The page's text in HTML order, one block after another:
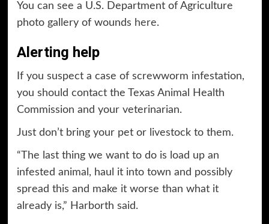
You can see a U.S. Department of Agriculture
photo gallery of wounds here.
Alerting help
If you suspect a case of screwworm infestation,
you should contact the Texas Animal Health
Commission and your veterinarian.
Just don’t bring your pet or livestock to them.
“The last thing we want to do is load up an
infested animal, haul it into town and possibly
spread this and make it worse than what it
already is,” Harborth said.